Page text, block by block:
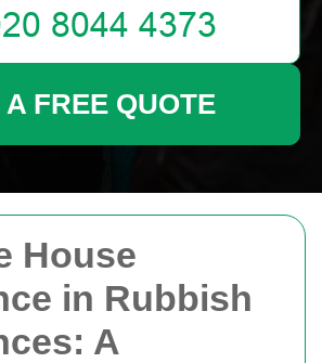
House
in Rubbish
A
A FREE QUOTE